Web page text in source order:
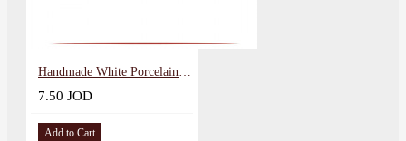
Handmade White Porcelain Coffee Cup in al Aqaba City design
7.50 JOD
Add to Cart